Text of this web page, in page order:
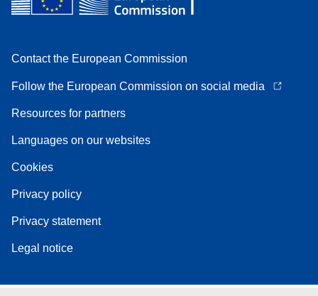
Contact the European Commission
Follow the European Commission on social media
Resources for partners
Languages on our websites
Cookies
Privacy policy
Privacy statement
Legal notice